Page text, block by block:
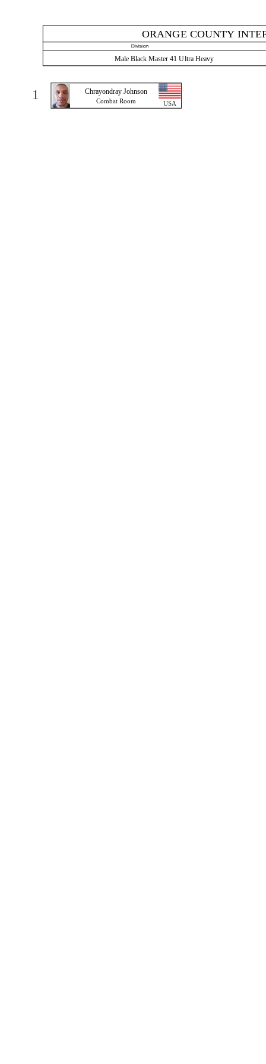
1
ORANGE COUNTY
Male Black Master 41 Ultra Heavy
Chrayondray Johnson
Combat Room USA